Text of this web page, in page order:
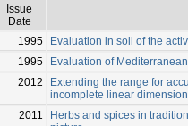
Issue
Date
1995 Evaluation in soil of the
1995
Evaluation of
2012
Extending the range for
incomplete linear
2011
Herbs and spices in